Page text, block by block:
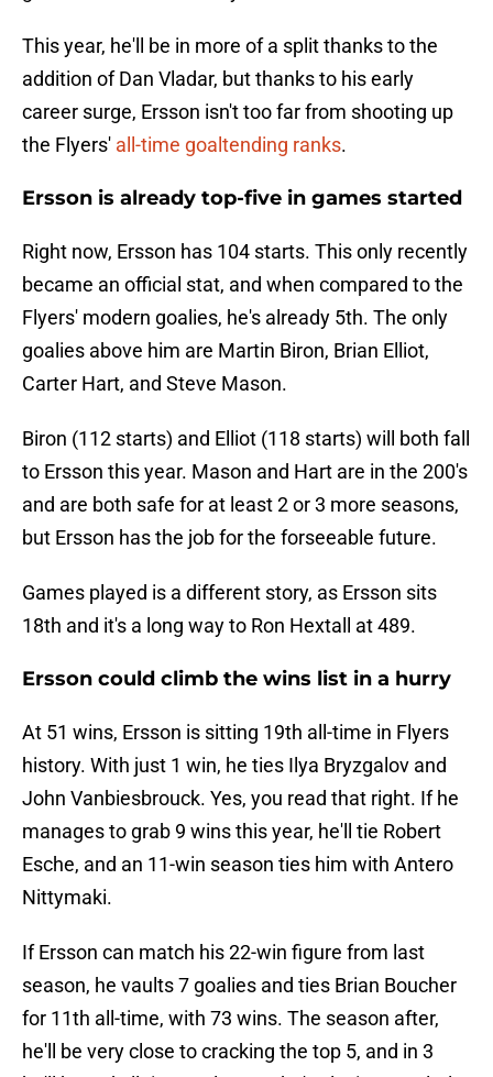
This year, he'll be in more of a split thanks to the
addition of Dan Vladar, but thanks to his early
career surge, Ersson isn't too far from shooting up
the Flyers' all-time goaltending ranks.
Ersson is already top-five in games started
Right now, Ersson has 104 starts. This only recently
became an official stat, and when compared to the
Flyers' modern goalies, he's already 5th. The only
goalies above him are Martin Biron, Brian Elliot,
Carter Hart, and Steve Mason.
Biron (112 starts) and Elliot (118 starts) will both fall
to Ersson this year. Mason and Hart are in the 200's
and are both safe for at least 2 or 3 more seasons,
but Ersson has the job for the forseeable future.
Games played is a different story, as Ersson sits
18th and it's a long way to Ron Hextall at 489.
Ersson could climb the wins list in a hurry
At 51 wins, Ersson is sitting 19th all-time in Flyers
history. With just 1 win, he ties Ilya Bryzgalov and
John Vanbiesbrouck. Yes, you read that right. If he
manages to grab 9 wins this year, he'll tie Robert
Esche, and an 11-win season ties him with Antero
Nittymaki.
If Ersson can match his 22-win figure from last
season, he vaults 7 goalies and ties Brian Boucher
for 11th all-time, with 73 wins. The season after,
he'll be very close to cracking the top 5, and in 3